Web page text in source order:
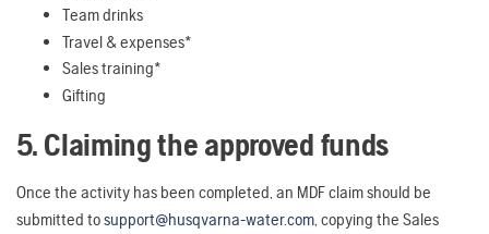
Team drinks
Travel & expenses*
Sales training*
Gifting
5. Claiming the approved funds
Once the activity has been completed, an MDF claim should be
submitted tosupport@husqvarna-water.com , copying the Sales